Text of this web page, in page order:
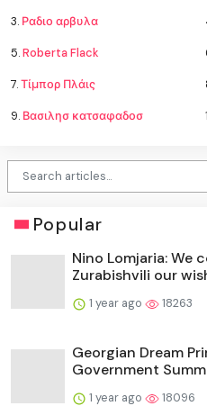
3. Ραδιο αρβυλα
5.Roberta Flack
7.Τίμπορ Πλάις
9. Βασιλησ κατσαφαδοσ
Popular
Nino Lomjaria: We
Zurabishvili our
1 year ago 18263
Georgian Dream
Government
1 year ago 18096